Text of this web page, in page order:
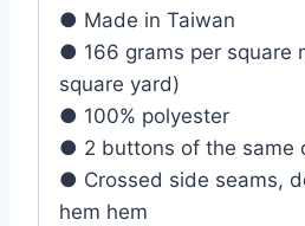
● Made in Taiwan
● 166 grams per square
square yard)
● 100% polyester
● 2 buttons of the same
● Crossed side seams,
hem hem